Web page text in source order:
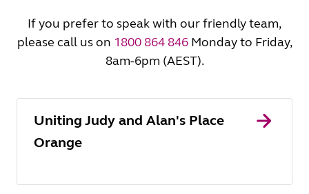
If you prefer to speak with our friendly team,
please call us on 1800 864 846Monday to Friday,
8am-6pm (AEST).
Uniting Judy and Alan's Place
Orange